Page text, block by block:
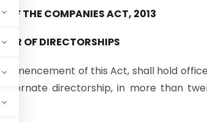
OF THE COMPANIES ACT, 2013
OF DIRECTORSHIPS
of this Act, shall hold
alternate directorship, in more than